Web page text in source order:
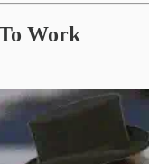
Work